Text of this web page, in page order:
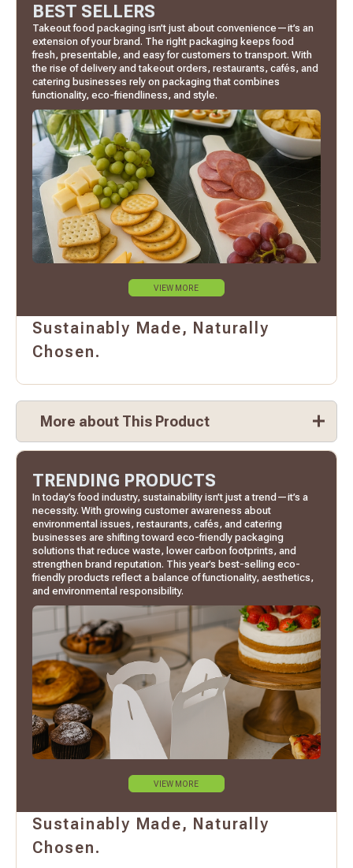
BEST SELLERS
Takeout food packaging isn’t just about convenience—it’s an
extension of your brand. The right packaging keeps food
fresh, presentable, and easy for customers to transport. With
the rise of delivery and takeout orders, restaurants, cafés, and
catering businesses rely on packaging that combines
functionality, eco-friendliness, and style.
VIEW MORE
Sustainably Made, Naturally
Chosen.
More about This Product
TRENDING PRODUCTS
In today’s food industry, sustainability isn’t just a trend—it’s a
necessity. With growing customer awareness about
environmental issues, restaurants, cafés, and catering
businesses are shifting toward eco-friendly packaging
solutions that reduce waste, lower carbon footprints, and
strengthen brand reputation. This year’s best-selling eco-
friendly products reflect a balance of functionality, aesthetics,
and environmental responsibility.
VIEW MORE
Sustainably Made, Naturally
Chosen.